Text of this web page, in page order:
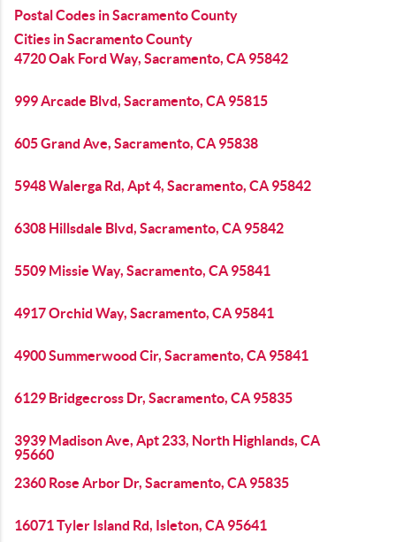
Postal Codes in Sacramento County
Cities in Sacramento County
4720 Oak Ford Way, Sacramento, CA 95842
999 Arcade Blvd, Sacramento, CA 95815
605 Grand Ave, Sacramento, CA 95838
5948 Walerga Rd, Apt 4, Sacramento, CA 95842
6308 Hillsdale Blvd, Sacramento, CA 95842
5509 Missie Way, Sacramento, CA 95841
4917 Orchid Way, Sacramento, CA 95841
4900 Summerwood Cir, Sacramento, CA 95841
6129 Bridgecross Dr, Sacramento, CA 95835
3939 Madison Ave, Apt 233, North Highlands, CA
95660
2360 Rose Arbor Dr, Sacramento, CA 95835
16071 Tyler Island Rd, Isleton, CA 95641